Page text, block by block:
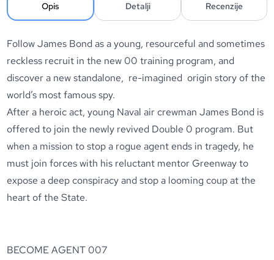
Opis Detalji Recenzije
Follow James Bond as a young, resourceful and sometimes
reckless recruit in the new 00 training program, and
discover a new standalone, re-imagined origin story of the
world’s most famous spy.
After a heroic act, young Naval air crewman James Bond is
offered to join the newly revived Double 0 program. But
when a mission to stop a rogue agent ends in tragedy, he
must join forces with his reluctant mentor Greenway to
expose a deep conspiracy and stop a looming coup at the
heart of the State.
BECOME AGENT 007